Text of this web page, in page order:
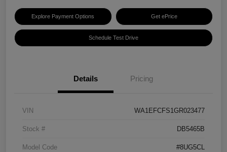
Explore Payment Options Get ePrice
Schedule Test Drive
Details Pricing
VIN WA1EFCFS1GR023477
Stock # DB5465B
Model Code #8UG5CL